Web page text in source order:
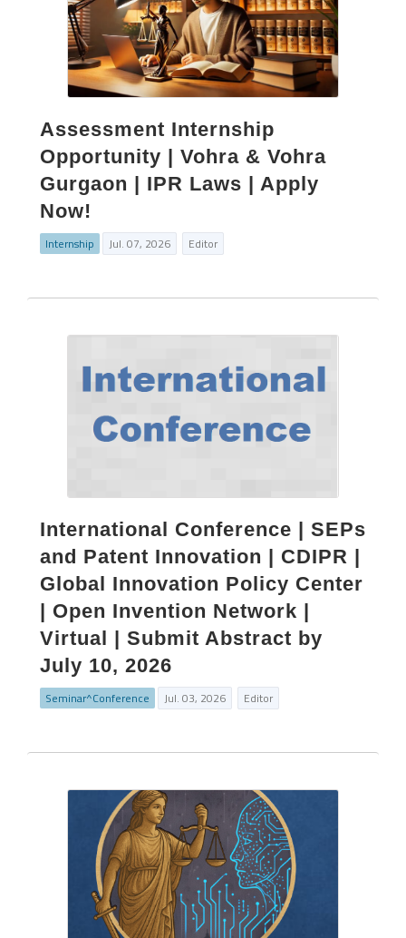
Assessment Internship
Opportunity | Vohra & Vohra
Gurgaon | IPR Laws | Apply
Now!
Internship Jul. 07, 2026 Editor
International Conference | SEPs
and Patent Innovation | CDIPR |
Global Innovation Policy Center
| Open Invention Network |
Virtual | Submit Abstract by
July 10, 2026
Seminar^Conference Jul. 03, 2026 Editor